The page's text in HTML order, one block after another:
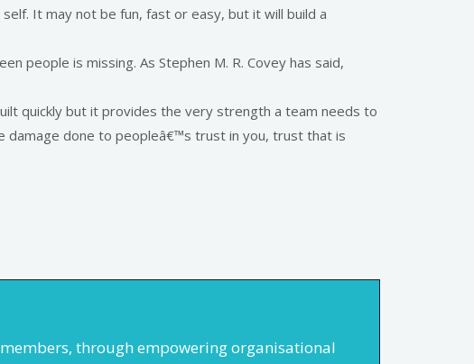
It may not be fun, fast or easy, but it will build a
people is missing. As Stephen M. R. Covey has said,
quickly but it provides the very strength a team needs to
damage done to peopleâ€™s trust in you, trust that is
through empowering organisational